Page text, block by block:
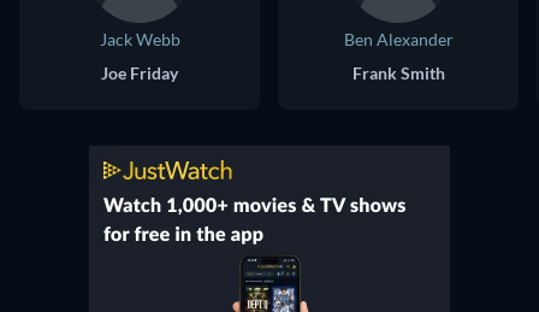
Jack Webb
Joe Friday
Ben Alexander
Frank Smith